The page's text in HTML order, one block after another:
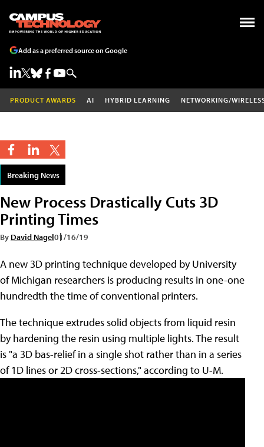
Add as a preferred source on Google
PRODUCT AWARDS AI HYBRID LEARNING NETWORKING/
Breaking News
New Process Drastically Cuts 3D
Printing Times
By David Nagel01/16/19
A new 3D printing technique developed by University
of Michigan researchers is producing results in one-one
hundredth the time of conventional printers.
The technique extrudes solid objects from liquid resin
by hardening the resin using multiple lights. The result
is "a 3D bas-relief in a single shot rather than in a series
of 1D lines or 2D cross-sections," according to U-M.